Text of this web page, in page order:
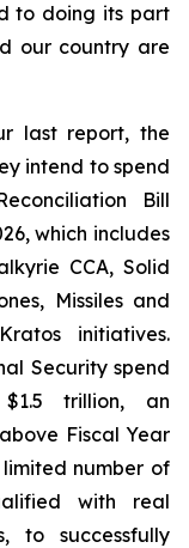
to doing its part
our country are
last report, the
intend to spend
Bill
which includes
CCA, Solid
Missiles and
initiatives.
Security spend
trillion, an
Fiscal Year
number of
with real
to successfully